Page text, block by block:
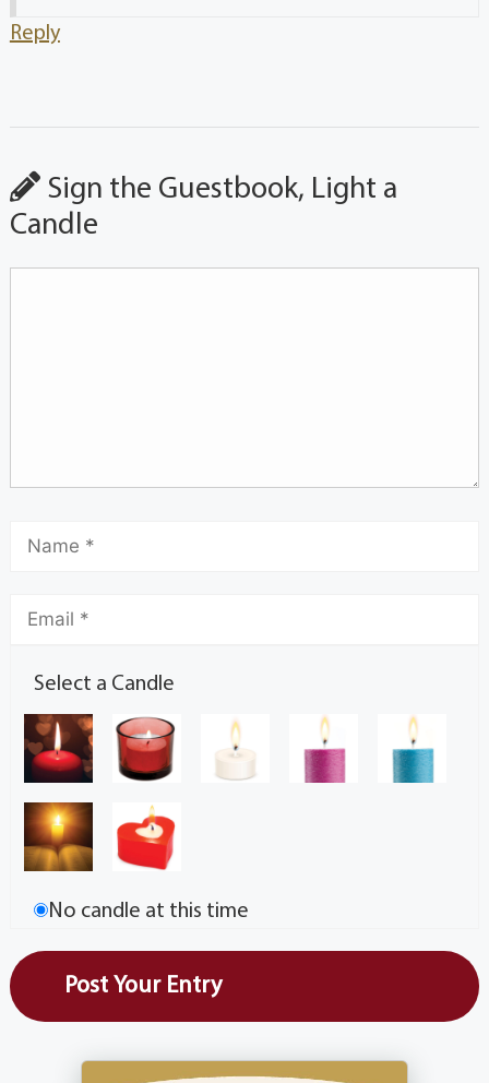
Reply
Sign the Guestbook, Light a
Candle
Select a Candle
No candle at this time